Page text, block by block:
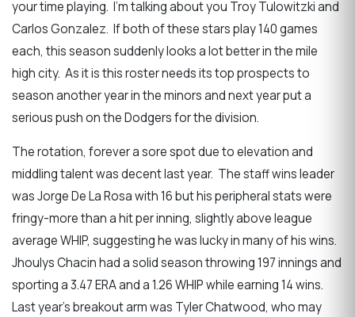
your time playing. I’m talking about you Troy Tulowitzki and
Carlos Gonzalez. If both of these stars play 140 games
each, this season suddenly looks a lot better in the mile
high city. As it is this roster needs its top prospects to
season another year in the minors and next year put a
serious push on the Dodgers for the division.
The rotation, forever a sore spot due to elevation and
middling talent was decent last year. The staff wins leader
was Jorge De La Rosa with 16 but his peripheral stats were
fringy-more than a hit per inning, slightly above league
average WHIP, suggesting he was lucky in many of his wins.
Jhoulys Chacin had a solid season throwing 197 innings and
sporting a 3.47 ERA and a 1.26 WHIP while earning 14 wins.
Last year’s breakout arm was Tyler Chatwood, who may